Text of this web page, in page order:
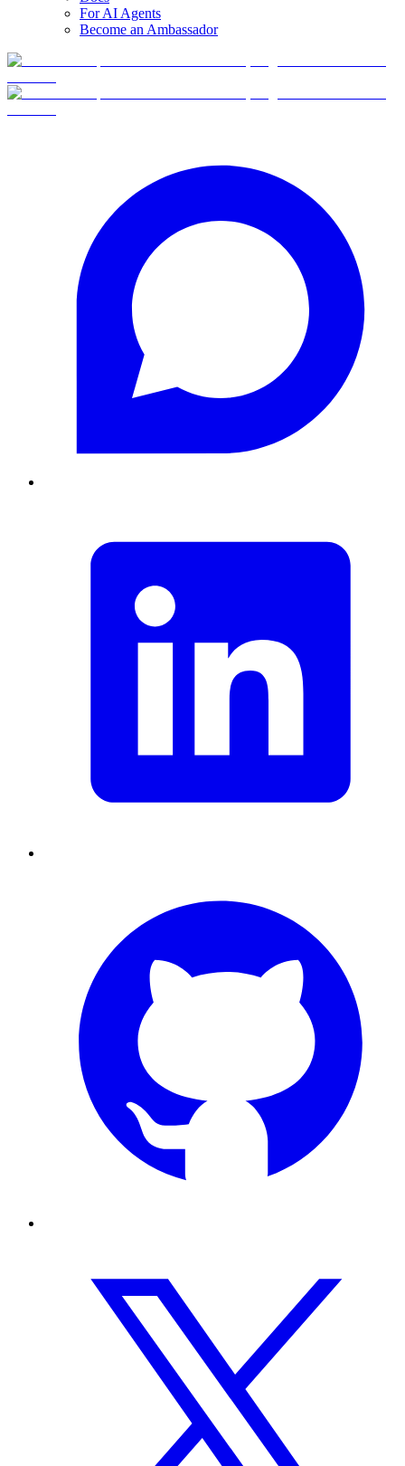
For AI Agents
Become an Ambassador